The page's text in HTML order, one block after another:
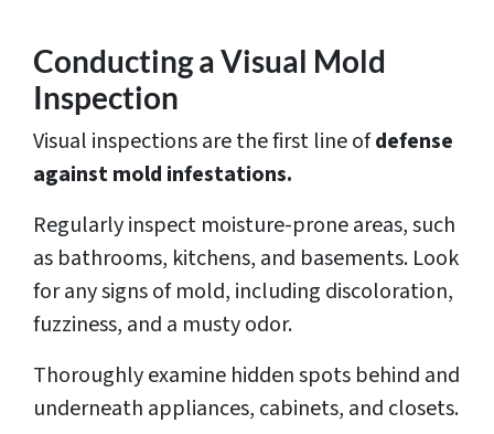
Conducting a Visual Mold
Inspection
Visual inspections are the first line ofdefense
against mold infestations.
Regularly inspect moisture-prone areas, such
as bathrooms, kitchens, and basements. Look
for any signs of mold, including discoloration,
fuzziness, and a musty odor.
Thoroughly examine hidden spots behind and
underneath appliances, cabinets, and closets.